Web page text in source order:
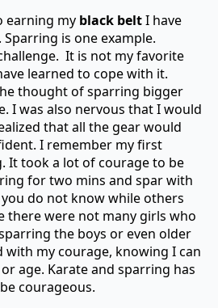
earning my black beltI have
is one example.
It is not my favorite
learned to cope with it.
thought of sparring bigger
I was also nervous that I would
that all the gear would
I remember my first
It took a lot of courage to be
for two mins and spar with
do not know while others
there were not many girls who
the boys or even older
with my courage, knowing I can
age. Karate and sparring has
courageous.